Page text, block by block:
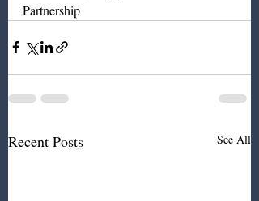
Partnership
Recent Posts See All